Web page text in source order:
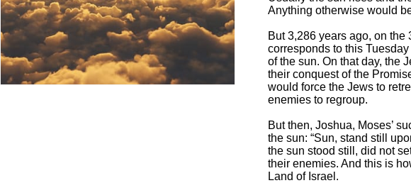
Anything otherwise would
But 3,286 years ago, on the
corresponds to this
of the sun. On that day, the
their conquest of the
would force the Jews to
enemies to regroup.
But then, Joshua, Moses’
the sun: “Sun, stand still
the sun stood still, did not
their enemies. And this is
Land of Israel.